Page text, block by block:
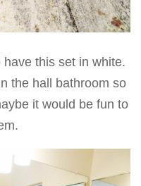
this set in white.
the hall bathroom so
it would be fun to